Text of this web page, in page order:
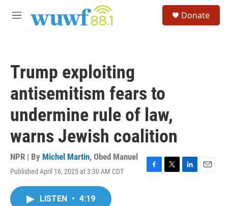
M
Donate
Trump exploiting
antisemitism fears to
undermine rule of law,
warns Jewish coalition
NPR | By Michel Martin, Obed Manuel
Published April 16, 2025 at 3:30 AM CDT
F
T
L
E
LISTEN • 4:19